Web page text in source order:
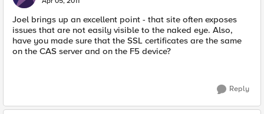
Joel brings up an excellent point - that site often exposes
issues that are not easily visible to the naked eye. Also,
have you made sure that the SSL certificates are the same
on the CAS server and on the F5 device?
Reply